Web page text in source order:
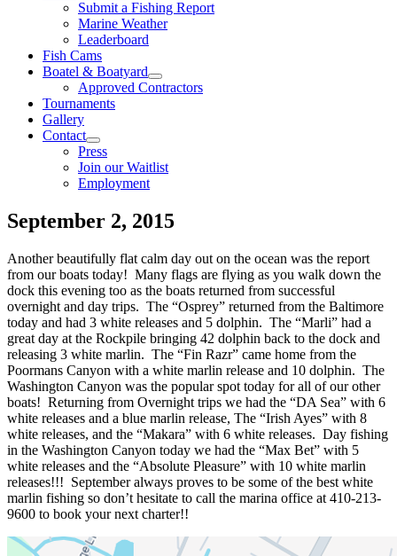
Submit a Fishing Report
Marine Weather
Leaderboard
Fish Cams
Boatel & Boatyard
Approved Contractors
Tournaments
Gallery
Contact
Press
Join our Waitlist
Employment
September 2, 2015
Another beautifully flat calm day out on the ocean was the report
from our boats today! Many flags are flying as you walk down the
dock this evening too as the boats returned from successful
overnight and day trips. The “Osprey” returned from the Baltimore
today and had 3 white releases and 5 dolphin. The “Marli” had a
great day at the Rockpile bringing 42 dolphin back to the dock and
releasing 3 white marlin. The “Fin Razr” came home from the
Poormans Canyon with a white marlin release and 10 dolphin. The
Washington Canyon was the popular spot today for all of our other
boats! Returning from Overnight trips we had the “DA Sea” with 6
white releases and a blue marlin release, The “Irish Ayes” with 8
white releases, and the “Makara” with 6 white releases. Day fishing
in the Washington Canyon today we had the “Max Bet” with 5
white releases and the “Absolute Pleasure” with 10 white marlin
releases!!! September always proves to be some of the best white
marlin fishing so don’t hesitate to call the marina office at 410-213-
9600 to book your next charter!!